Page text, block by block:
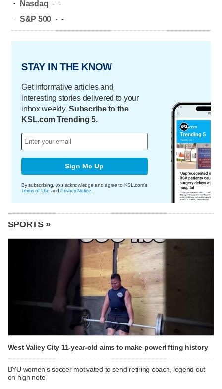
- Nasdaq - -
- S&P 500 - -
STAY IN THE KNOW
Get informative articles and
interesting stories delivered to your
inbox weekly.Subscribe to the
KSL.com Trending 5.
Sign Me Up
By subscribing, you acknowledge and agree to KSL.com's
Terms of Use andPrivacy Notice
SPORTS »
West Valley City 11-year-old aims to make powerlifting history
BYU women's soccer motivated to send retiring coach, legend out
on high note